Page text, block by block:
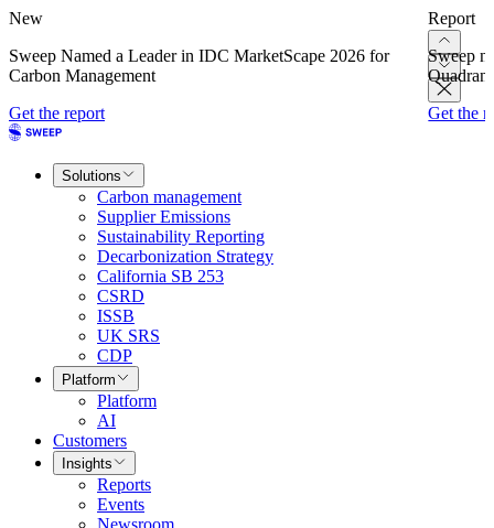
New
Sweep Named a Leader in IDC MarketScape 2026 for
Carbon Management
Get the report
Report
Sweep
Get the
Solutions
Carbon management
Supplier Emissions
Sustainability Reporting
Decarbonization Strategy
California SB 253
CSRD
ISSB
UK SRS
CDP
Platform
Platform
AI
Customers
Insights
Reports
Events
Newsroom